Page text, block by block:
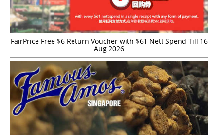
FairPrice Free $6 Return Voucher with $61 Nett Spend Till 16
Aug 2026